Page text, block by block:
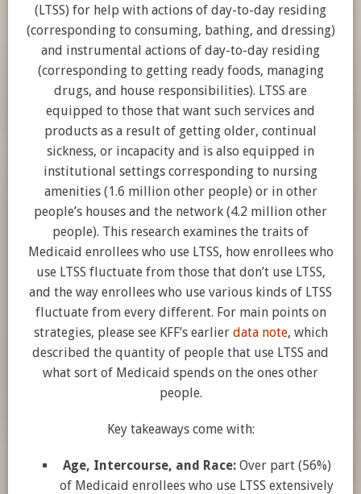
(LTSS) for help with actions of day-to-day residing
(corresponding to consuming, bathing, and dressing)
and instrumental actions of day-to-day residing
(corresponding to getting ready foods, managing
drugs, and house responsibilities). LTSS are
equipped to those that want such services and
products as a result of getting older, continual
sickness, or incapacity and is also equipped in
institutional settings corresponding to nursing
amenities (1.6 million other people) or in other
people’s houses and the network (4.2 million other
people). This research examines the traits of
Medicaid enrollees who use LTSS, how enrollees who
use LTSS fluctuate from those that don’t use LTSS,
and the way enrollees who use various kinds of LTSS
fluctuate from every different. For main points on
strategies, please see KFF’s earlier data note, which
described the quantity of people that use LTSS and
what sort of Medicaid spends on the ones other
people.
Key takeaways come with:
Age, Intercourse, and Race:Over part (56%)
of Medicaid enrollees who use LTSS extensively